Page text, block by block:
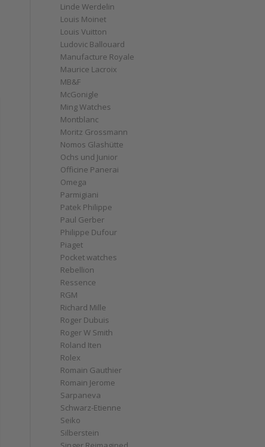
Linde Werdelin
Louis Moinet
Louis Vuitton
Ludovic Ballouard
Manufacture Royale
Maurice Lacroix
MB&F
McGonigle
Ming Watches
Montblanc
Moritz Grossmann
Nomos Glashütte
Ochs und Junior
Officine Panerai
Omega
Parmigiani
Patek Philippe
Paul Gerber
Philippe Dufour
Piaget
Pocket watches
Rebellion
Ressence
RGM
Richard Mille
Roger Dubuis
Roger W Smith
Roland Iten
Rolex
Romain Gauthier
Romain Jerome
Sarpaneva
Schwarz-Etienne
Seiko
Silberstein